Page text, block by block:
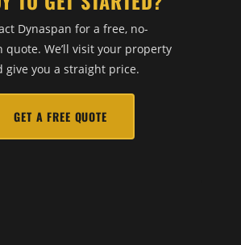
Dynaspan for a free, no-
quote. We’ll visit your property
give you a straight price.
GET A FREE QUOTE